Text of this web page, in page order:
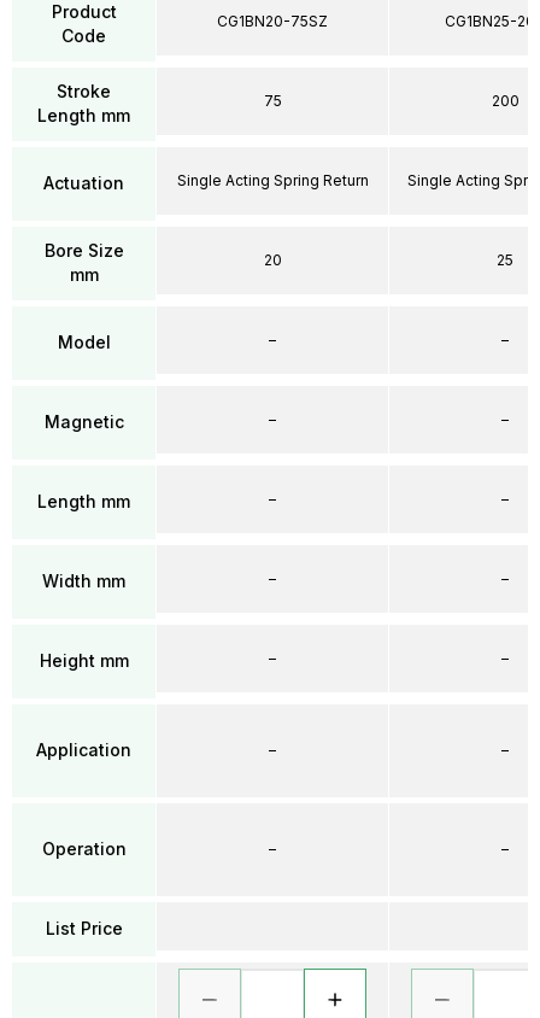
Product
Code
Stroke
Length mm
Actuation
Bore Size
mm
Model
Magnetic
Length mm
Width mm
Height mm
Application
Operation
List Price
CG1BN20-75SZ
75
Single Acting Spring Return
20
–
–
–
–
–
–
–
CG1BN25-
200
Single Acting
25
–
–
–
–
–
–
–